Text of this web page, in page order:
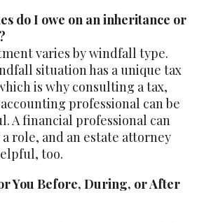
do I owe on an inheritance or
varies by windfall type.
situation has a unique tax
is why consulting a tax,
professional can be
A financial professional can
a role, and an estate attorney
too.
You Before, During, or After